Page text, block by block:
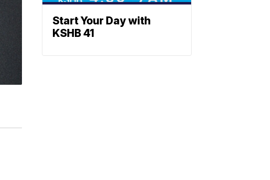
Start Your Day with
KSHB 41